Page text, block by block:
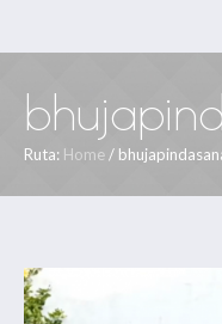
Ruta: Home /